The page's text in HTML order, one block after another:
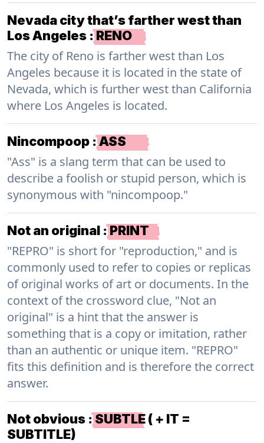
Nevada city that’s farther west than
Los Angeles :RENO
The city of Reno is farther west than Los
Angeles because it is located in the state of
Nevada, which is further west than California
where Los Angeles is located.
Nincompoop :ASS
"Ass" is a slang term that can be used to
describe a foolish or stupid person, which is
synonymous with "nincompoop."
Not an original :PRINT
"REPRO" is short for "reproduction," and is
commonly used to refer to copies or replicas
of original works of art or documents. In the
context of the crossword clue, "Not an
original" is a hint that the answer is
something that is a copy or imitation, rather
than an authentic or unique item. "REPRO"
fits this definition and is therefore the correct
answer.
Not obvious :SUBTLE ( + IT =
SUBTITLE)